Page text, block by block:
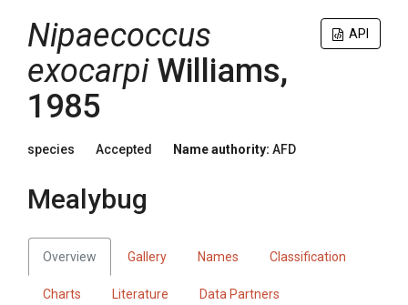
API
Nipaecoccus
exocarpi Williams,
1985
species Accepted Name authority: AFD
Mealybug
Overview Gallery Names Classification
Charts Literature Data Partners